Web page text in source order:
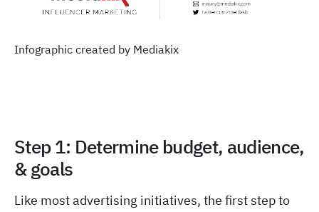
Infographic created by Mediakix
Step 1: Determine budget, audience,
& goals
Like most advertising initiatives, the first step to